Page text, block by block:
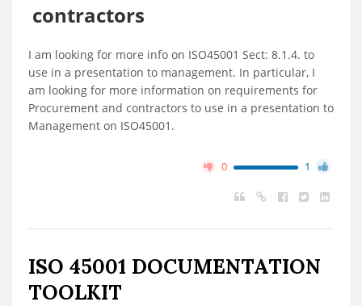
contractors
I am looking for more info on ISO45001 Sect: 8.1.4. to
use in a presentation to management. In particular, I
am looking for more information on requirements for
Procurement and contractors to use in a presentation to
Management on ISO45001.
0 1
ISO 45001 DOCUMENTATION
TOOLKIT